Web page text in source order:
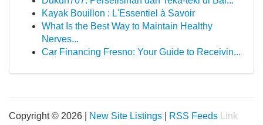
Kayak Bouillon : L'Essentiel à Savoir
What Is the Best Way to Maintain Healthy
Nerves...
Car Financing Fresno: Your Guide to Receivin...
Copyright © 2026 | New Site Listings RSS Feeds
Link